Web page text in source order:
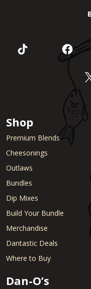
Shop
Premium Blends
Cheesonings
Outlaws
Bundles
Dip Mixes
Build Your Bundle
Merchandise
Dantastic Deals
Where to Buy
Dan-O’s